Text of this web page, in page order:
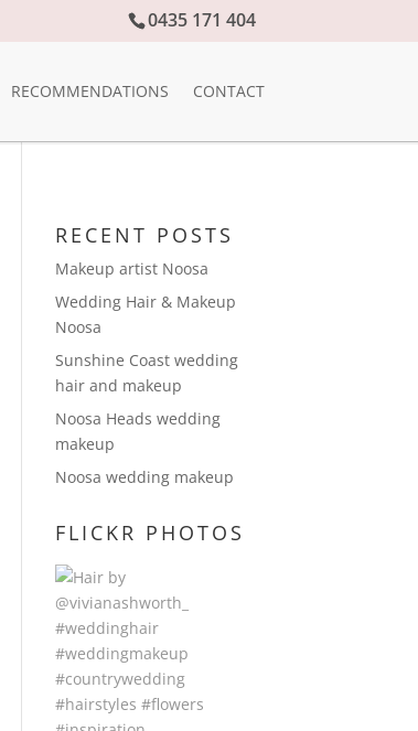
0435 171 404
RECOMMENDATIONS CONTACT
RECENT POSTS
Makeup artist Noosa
Wedding Hair & Makeup
Noosa
Sunshine Coast wedding
hair and makeup
Noosa Heads wedding
makeup
Noosa wedding makeup
FLICKR PHOTOS